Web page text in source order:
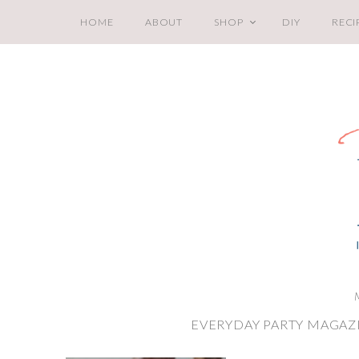
HOME ABOUT SHOP DIY
EVERYDAY PARTY